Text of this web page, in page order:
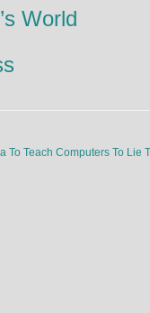
World
To Teach Computers To Lie